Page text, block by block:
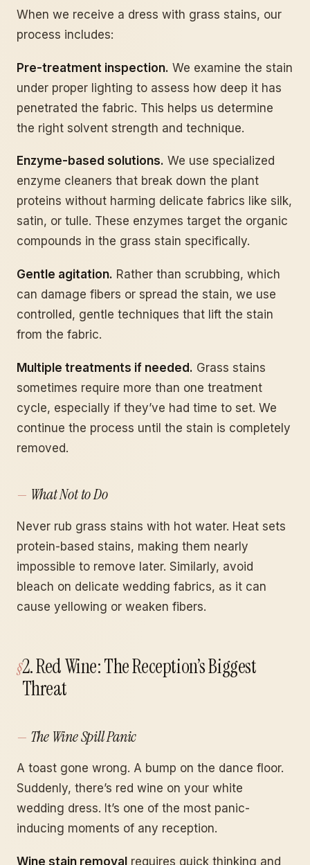
When we receive a dress with grass stains, our
process includes:
Pre-treatment inspection. We examine the stain
under proper lighting to assess how deep it has
penetrated the fabric. This helps us determine
the right solvent strength and technique.
Enzyme-based solutions. We use specialized
enzyme cleaners that break down the plant
proteins without harming delicate fabrics like silk,
satin, or tulle. These enzymes target the organic
compounds in the grass stain specifically.
Gentle agitation. Rather than scrubbing, which
can damage fibers or spread the stain, we use
controlled, gentle techniques that lift the stain
from the fabric.
Multiple treatments if needed. Grass stains
sometimes require more than one treatment
cycle, especially if they’ve had time to set. We
continue the process until the stain is completely
removed.
What Not to Do
Never rub grass stains with hot water. Heat sets
protein-based stains, making them nearly
impossible to remove later. Similarly, avoid
bleach on delicate wedding fabrics, as it can
cause yellowing or weaken fibers.
2. Red Wine: The Reception’s Biggest
Threat
The Wine Spill Panic
A toast gone wrong. A bump on the dance floor.
Suddenly, there’s red wine on your white
wedding dress. It’s one of the most panic-
inducing moments of any reception.
Wine stain removal requires quick thinking and